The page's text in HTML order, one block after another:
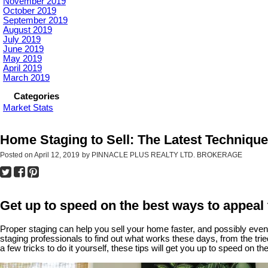
October 2019
September 2019
August 2019
July 2019
June 2019
May 2019
April 2019
March 2019
Categories
Market Stats
Home Staging to Sell: The Latest
Posted on April 12, 2019 by PINNACLE PLUS REALTY LTD. BROKERAGE
Get up to speed on the best ways to
Proper staging can help you sell your home faster, and possibly
staging professionals to find out what works these days, from the
a few tricks to do it yourself, these tips will get you up to speed on